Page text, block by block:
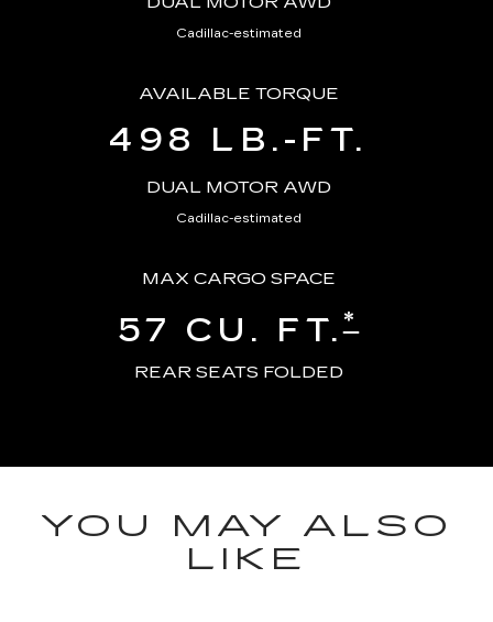
Cadillac-estimated
AVAILABLE TORQUE
498 LB.-FT.
DUAL MOTOR AWD
Cadillac-estimated
MAX CARGO SPACE
57 CU. FT.*
REAR SEATS FOLDED
YOU MAY ALSO
LIKE